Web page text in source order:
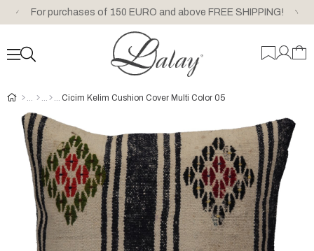
For purchases of 150 EURO and above FREE SHIPPING!
Cicim Kelim Cushion Cover Multi Color 05